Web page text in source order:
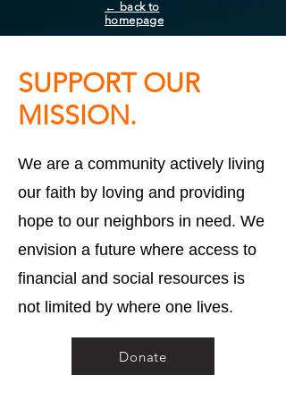
← back to
homepage
SUPPORT OUR
MISSION.
We are a community actively living
our faith by loving and providing
hope to our neighbors in need. We
envision a future where access to
financial and social resources is
not limited by where one lives.
Donate